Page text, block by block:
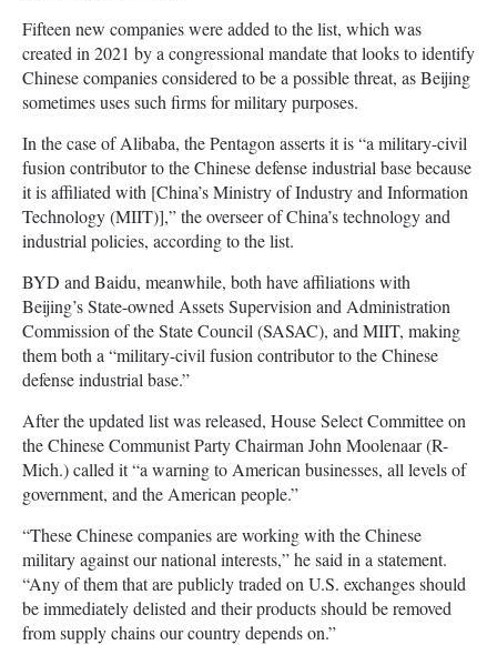
Fifteen new companies were added to the list, which was
created in 2021 by a congressional mandate that looks to identify
Chinese companies considered to be a possible threat, as Beijing
sometimes uses such firms for military purposes.
In the case of Alibaba, the Pentagon asserts it is “a military-civil
fusion contributor to the Chinese defense industrial base because
it is affiliated with [China’s Ministry of Industry and Information
Technology (MIIT)],” the overseer of China’s technology and
industrial policies, according to the list.
BYD and Baidu, meanwhile, both have affiliations with
Beijing’s State-owned Assets Supervision and Administration
Commission of the State Council (SASAC), and MIIT, making
them both a “military-civil fusion contributor to the Chinese
defense industrial base.”
After the updated list was released, House Select Committee on
the Chinese Communist Party Chairman John Moolenaar (R-
Mich.) called it “a warning to American businesses, all levels of
government, and the American people.”
“These Chinese companies are working with the Chinese
military against our national interests,” he said in a statement.
“Any of them that are publicly traded on U.S. exchanges should
be immediately delisted and their products should be removed
from supply chains our country depends on.”